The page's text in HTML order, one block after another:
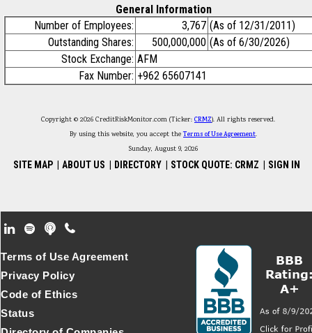
General Information
Number of Employees:
3,767 (As of 12/31/2011)
Outstanding Shares:
500,000,000 (As of 6/30/2026)
Stock Exchange: AFM
Fax Number: +962 65607141
Copyright © 2026 CreditRiskMonitor.com (Ticker: CRMZ). All rights reserved.
By using this website, you accept theTerms of Use Agreement.
Sunday, August 9, 2026
SITE MAP ABOUT US DIRECTORY STOCK QUOTE: CRMZ SIGN IN
Footer Secondary Menu
Terms of Use Agreement
Privacy Policy
Code of Ethics
Status